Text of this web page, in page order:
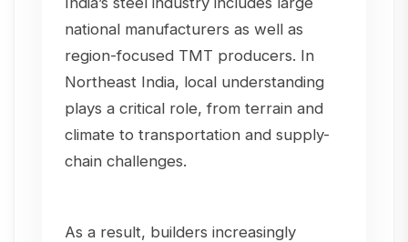
national manufacturers as well as
region-focused TMT producers. In
Northeast India, local understanding
plays a critical role, from terrain and
climate to transportation and supply-
chain challenges.
As a result, builders increasingly